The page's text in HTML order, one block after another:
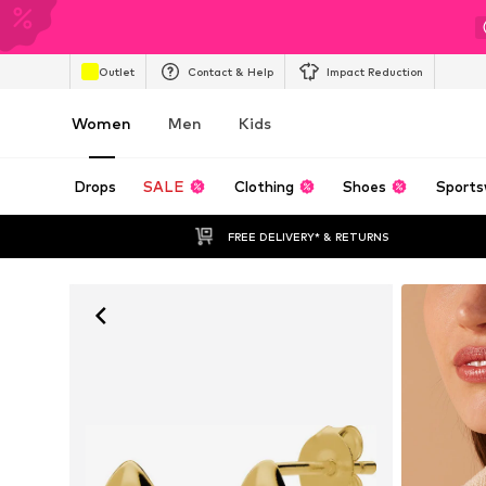
Outlet Contact & Help Impact Reduction
Women Men Kids
Drops SALE Clothing Shoes
FREE DELIVERY* & RETURNS